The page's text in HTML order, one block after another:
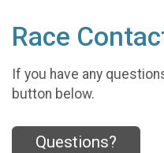
Race
If you have any
button below.
Questions?